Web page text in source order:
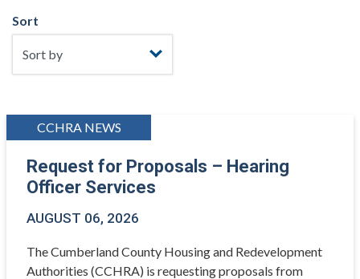
Sort
CCHRA NEWS
Request for Proposals – Hearing
Officer Services
AUGUST 06, 2026
The Cumberland County Housing and Redevelopment
Authorities (CCHRA) is requesting proposals from